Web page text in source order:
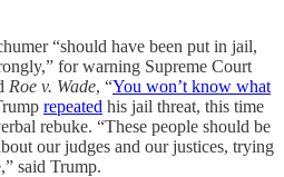
“should have been put in jail,
for warning Supreme Court
Roe v. Wade, “You won’t know what
repeated his jail threat, this time
rebuke. “These people should be
our judges and our justices, trying
said Trump.